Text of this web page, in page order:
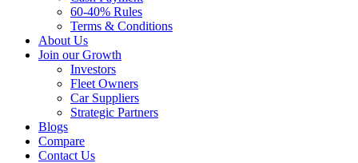
60-40% Rules
Terms & Conditions
About Us
Join our Growth
Investors
Fleet Owners
Car Suppliers
Strategic Partners
Blogs
Compare
Contact Us